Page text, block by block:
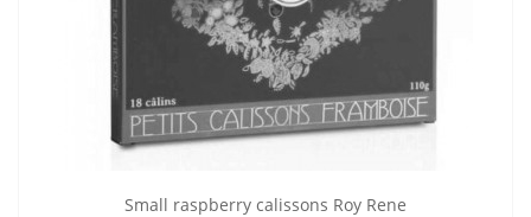
Small raspberry calissons Roy Rene